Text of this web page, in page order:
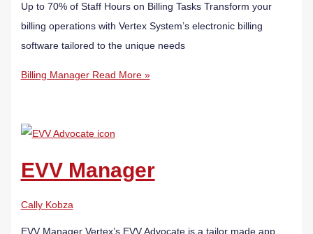
Up to 70% of Staff Hours on Billing Tasks Transform your
billing operations with Vertex System’s electronic billing
software tailored to the unique needs
Billing ManagerRead More »
EVV Manager
Cally Kobza
EVV Manager Vertex’s EVV Advocate is a tailor made app